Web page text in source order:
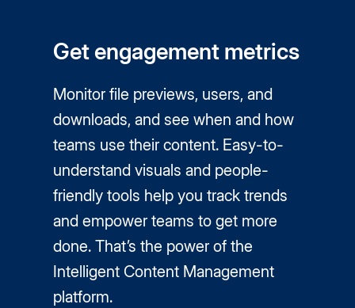
Get engagement metrics
Monitor file previews, users, and
downloads, and see when and how
teams use their content. Easy-to-
understand visuals and people-
friendly tools help you track trends
and empower teams to get more
done. That’s the power of the
Intelligent Content Management
platform.